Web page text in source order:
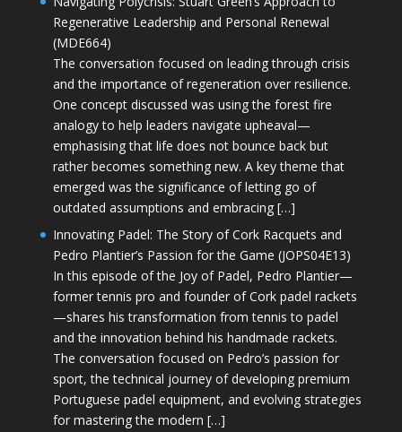
Regenerative Leadership and Personal Renewal
(MDE664)
The conversation focused on leading through crisis
and the importance of regeneration over resilience.
One concept discussed was using the forest fire
analogy to help leaders navigate upheaval—
emphasising that life does not bounce back but
rather becomes something new. A key theme that
emerged was the significance of letting go of
outdated assumptions and embracing […]
Innovating Padel: The Story of Cork Racquets and
Pedro Plantier’s Passion for the Game (JOPS04E13)
In this episode of the Joy of Padel, Pedro Plantier—
former tennis pro and founder of Cork padel rackets
—shares his transformation from tennis to padel
and the innovation behind his handmade rackets.
The conversation focused on Pedro’s passion for
sport, the technical journey of developing premium
Portuguese padel equipment, and evolving strategies
for mastering the modern […]